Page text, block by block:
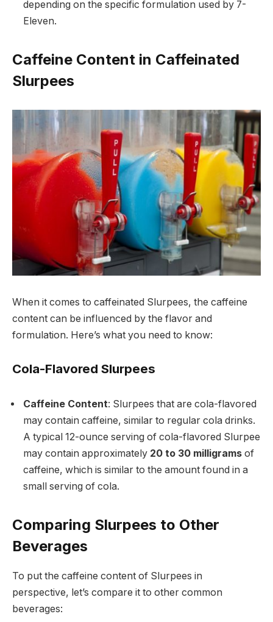
depending on the specific formulation used by 7-
Eleven.
Caffeine Content in Caffeinated
Slurpees
When it comes to caffeinated Slurpees, the caffeine
content can be influenced by the flavor and
formulation. Here’s what you need to know:
Cola-Flavored Slurpees
Caffeine Content: Slurpees that are cola-flavored
may contain caffeine, similar to regular cola drinks.
A typical 12-ounce serving of cola-flavored Slurpee
may contain approximately 20 to 30 milligrams of
caffeine, which is similar to the amount found in a
small serving of cola.
Comparing Slurpees to Other
Beverages
To put the caffeine content of Slurpees in
perspective, let’s compare it to other common
beverages: